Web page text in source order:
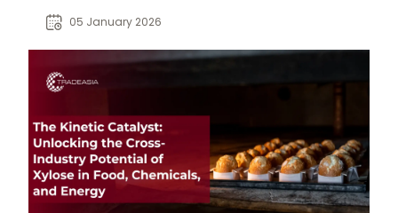
generation biofuels.
05 January 2026